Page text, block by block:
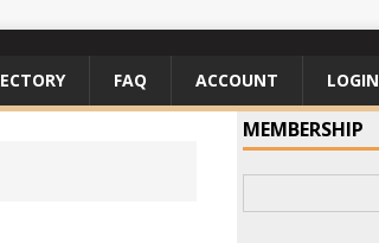
FAQ ACCOUNT LOGIN
MEMBERSHIP